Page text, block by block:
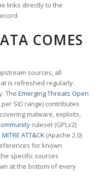
links directly to the
COMES
sources, all
is refreshed regularly.
The Emerging Threats Open
SID range) contributes
malware, exploits,
ruleset (GPLv2)
MITRE ATT&CK(Apache 2.0)
for known
specific sources
at the bottom of every